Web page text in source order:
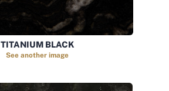
TITANIUM BLACK
See another image